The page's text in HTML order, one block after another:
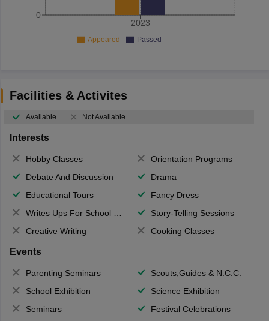
2023
0
Appeared Passed
Facilities & Activites
Available Not Available
Interests
Hobby Classes
Orientation Programs
Debate And Discussion
Drama
Educational Tours
Fancy Dress
Writes Ups For School Magazine
Story-Telling Sessions
Creative Writing
Cooking Classes
Events
Parenting Seminars
Scouts,Guides & N.C.C.
School Exhibition
Science Exhibition
Seminars
Festival Celebrations